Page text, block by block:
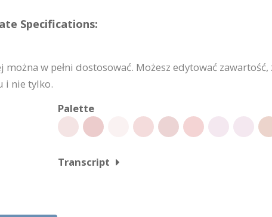
Specifications:
w pełni dostosować. Możesz edytować
i nie tylko.
Palette
Transcript